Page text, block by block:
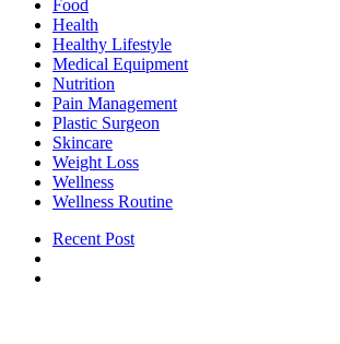
Food
Health
Healthy Lifestyle
Medical Equipment
Nutrition
Pain Management
Plastic Surgeon
Skincare
Weight Loss
Wellness
Wellness Routine
Recent Post